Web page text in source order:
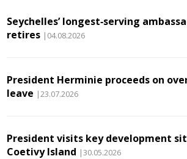
Seychelles’ longest‑serving
retires |04.08.2026
President Herminie proceeds on
leave |23.07.2026
President visits key development
Coetivy Island |30.05.2026